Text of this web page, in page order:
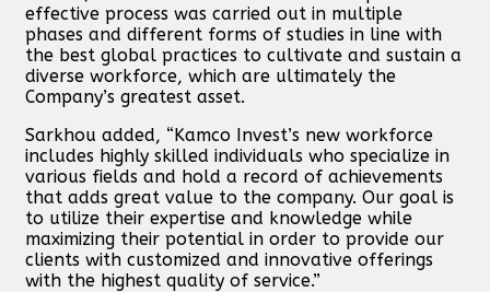
effective process was carried out in multiple
phases and different forms of studies in line with
the best global practices to cultivate and sustain a
diverse workforce, which are ultimately the
Company’s greatest asset.
Sarkhou added, “Kamco Invest’s new workforce
includes highly skilled individuals who specialize in
various fields and hold a record of achievements
that adds great value to the company. Our goal is
to utilize their expertise and knowledge while
maximizing their potential in order to provide our
clients with customized and innovative offerings
with the highest quality of service.”